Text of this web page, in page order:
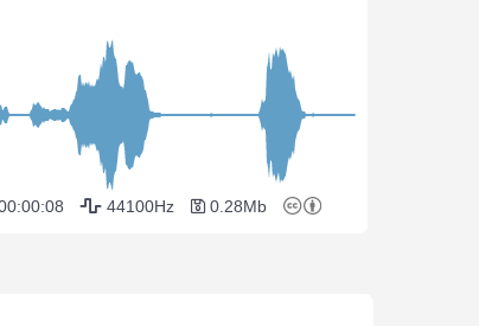
44100Hz 0.28Mb